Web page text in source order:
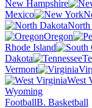
New Hampshire
Mexico
North
Oregon
Rhode Island
Dakota
Vermont
West
Wyoming
FootballB. Basketball